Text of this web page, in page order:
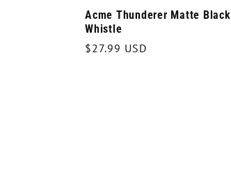
Acme Thunderer Matte Black
Whistle
Regular
$27.99 USD